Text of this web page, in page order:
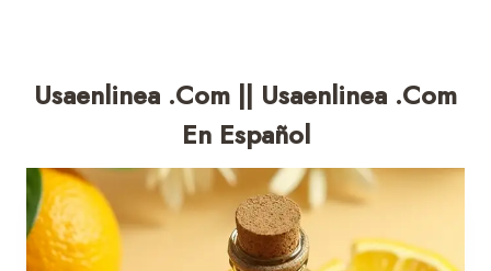
Usaenlinea .com || Usaenlinea .com
En Español